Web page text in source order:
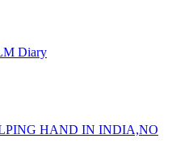
Diary
HAND IN INDIA,NO